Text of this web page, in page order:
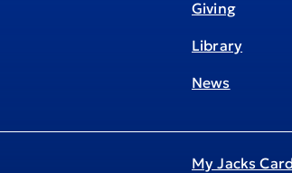
Giving
Library
News
My Jacks